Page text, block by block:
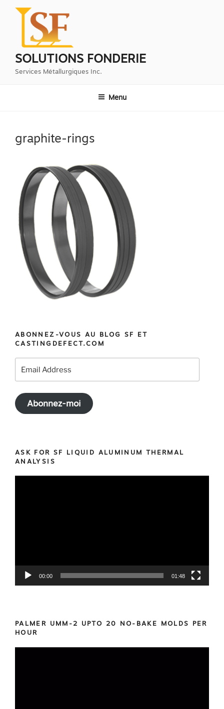
Aller
SOLUTIONS FONDERIE
Services Métallurgiques Inc.
Menu
graphite-rings
ABONNEZ-VOUS AU BLOG SF ET
CASTINGDEFECT.COM
Abonnez-moi
ASK FOR SF LIQUID ALUMINUM THERMAL
ANALYSIS
00:00 01:48
PALMER UMM-2 UPTO 20 NO-BAKE MOLDS PER
HOUR